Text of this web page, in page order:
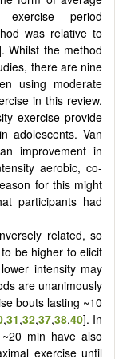
period
was relative to
Whilst the method
there are nine
using moderate
in this review.
exercise provide
adolescents. Van
improvement in
aerobic, co-
for this might
participants had
related, so
be higher to elicit
intensity may
are unanimously
bouts lasting ~10
,31,32,37,38,40]. In
min have also
exercise until